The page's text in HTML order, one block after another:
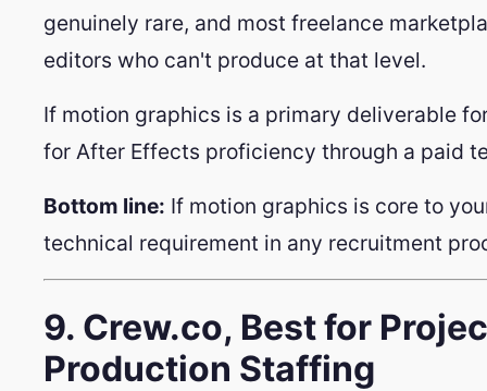
genuinely rare, and most freelance
editors who can't produce at that level.
If motion graphics is a primary deliverable
for After Effects proficiency through a paid
Bottom line: If motion graphics is core to
technical requirement in any recruitment
9. Crew.co, Best for
Production Staffing